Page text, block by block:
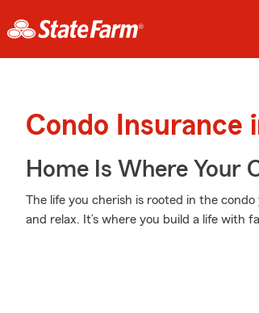
Condo Insurance
Home Is Where Your
The life you cherish is rooted in the
and relax. It’s where you build a life with